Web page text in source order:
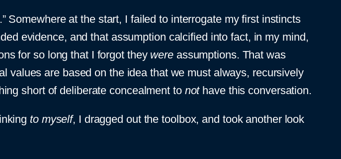
Somewhere at the start, I failed to interrogate my first instincts
evidence, and that assumption calcified into fact, in my mind,
for so long that I forgot they wereassumptions. That was
values are based on the idea that we must always, recursively
short of deliberate concealment to nothave this conversation.
to myself, I dragged out the toolbox, and took another look